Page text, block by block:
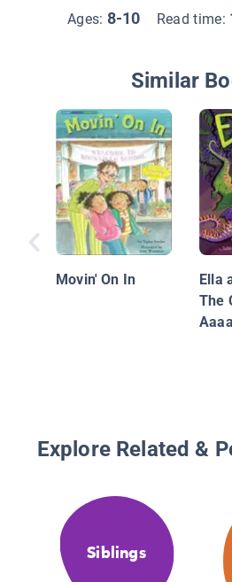
Ages: 8-10 Read time:
Similar
Movin' On In
Ella
The
Explore Related &
Siblings